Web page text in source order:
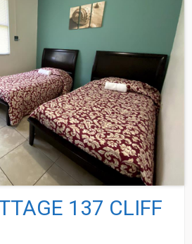
137 CLIFF